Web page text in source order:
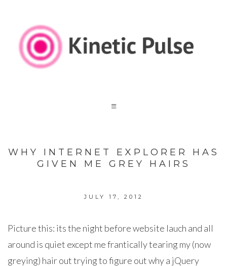
WHY INTERNET EXPLORER HAS
GIVEN ME GREY HAIRS
JULY 17, 2012
Picture this: its the night before website lauch and all
around is quiet except me frantically tearing my (now
greying) hair out trying to figure out why a jQuery